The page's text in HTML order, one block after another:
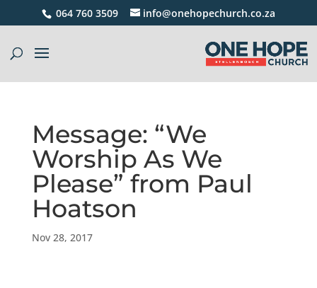
064 760 3509 info@onehopechurch.co.za
Message: “We
Worship As We
Please” from Paul
Hoatson
Nov 28, 2017